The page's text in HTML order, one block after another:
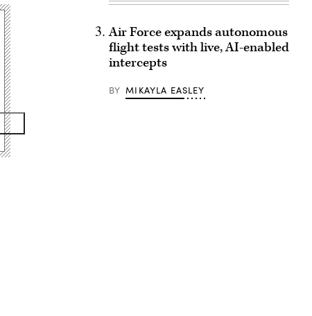
Air Force expands autonomous
flight tests with live, AI-enabled
intercepts
BY MIKAYLA EASLEY